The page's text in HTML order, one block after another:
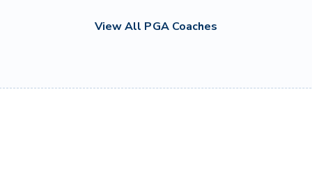
View All PGA Coaches